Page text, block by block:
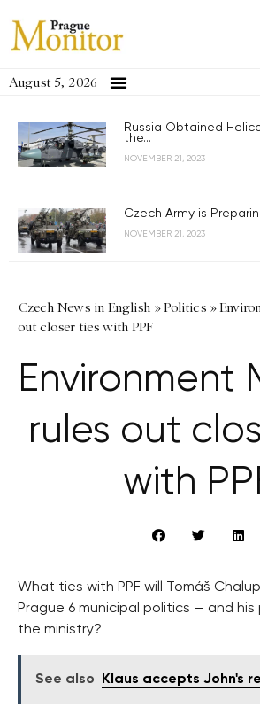
August 5, 2026
Russia Obtained
the...
NOVEMBER 21, 2023
Czech Army is
NOVEMBER 21, 2023
Czech News in English »Politics »
out closer ties with PPF
Environment
rules out
with
What ties with PPF will Tomáš
Prague 6 municipal politics — and
the ministry?
See also Klaus accepts John's